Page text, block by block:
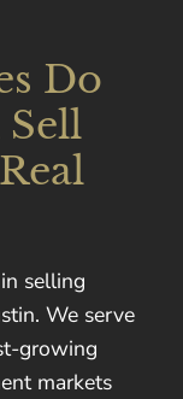
Do
selling
We serve
growing
markets